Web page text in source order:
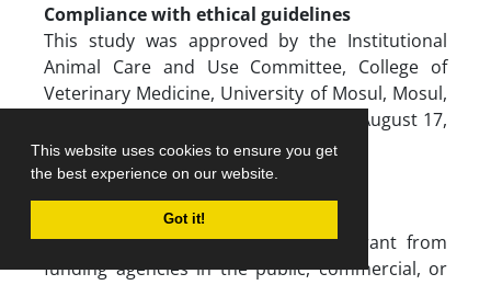
This website uses cookies to ensure you get
the best experience on our website.
Got it!
Compliance with ethical guidelines
This study was approved by the Institutional
Animal Care and Use Committee, College of
Veterinary Medicine, University of Mosul, Mosul,
Iraq (Code: UM. VET. 2023.071; Dated: August 17,
2023).
This research did not receive any grant from
funding agencies in the public, commercial, or